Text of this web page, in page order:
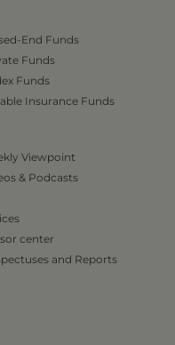
End Funds
Funds
Funds
Insurance Funds
Viewpoint
& Podcasts
center
and Reports